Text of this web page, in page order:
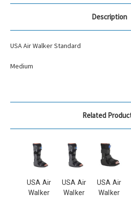
Description
USA Air Walker Standard
Medium
Related
USA Air
Walker
USA Air
Walker
USA Air
Walker